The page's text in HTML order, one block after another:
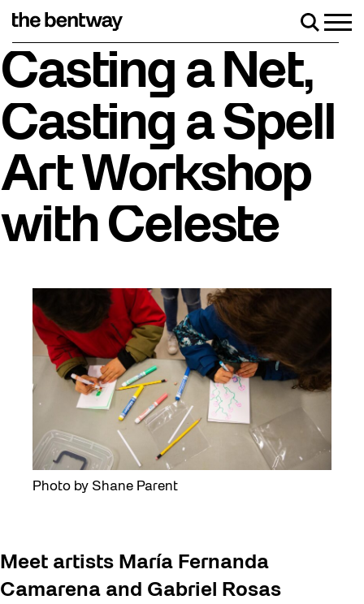
Roller skating returns Friday, August 7 with a party at
Casting a Net,
Casting a Spell
Art Workshop
with Celeste
Photo by Shane Parent
Meet artists María Fernanda
Camarena and Gabriel Rosas